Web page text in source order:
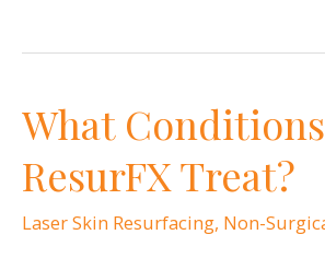
What
ResurFX Treat?
Laser Skin Resurfacing, Non-